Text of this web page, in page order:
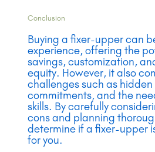
Conclusion
Buying a fixer-upper can
experience, offering the
savings, customization,
equity. However, it also
challenges such as
commitments, and the
skills. By carefully
cons and planning
determine if a fixer-upper
for you.